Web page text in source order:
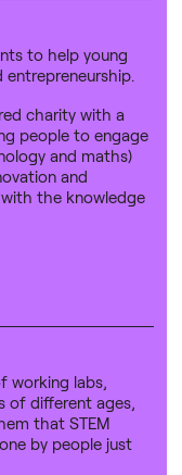
to help young
charity with a
people to engage
and maths)
and
the knowledge
working labs,
of different ages,
that STEM
by people just